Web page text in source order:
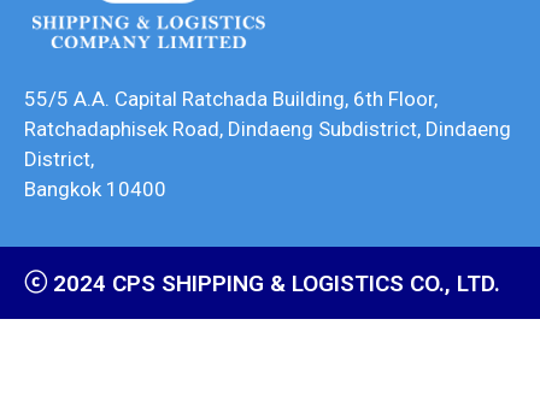
55/5 A.A. Capital Ratchada Building, 6th Floor,
Ratchadaphisek Road, Dindaeng Subdistrict, Dindaeng
District,
Bangkok 10400
ⓒ 2024 CPS SHIPPING & LOGISTICS CO., LTD.